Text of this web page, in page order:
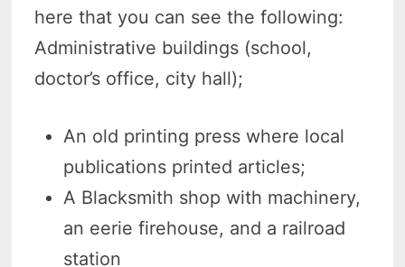
here that you can see the following:
Administrative buildings (school,
doctor’s office, city hall);
An old printing press where local
publications printed articles;
A Blacksmith shop with machinery,
an eerie firehouse, and a railroad
station